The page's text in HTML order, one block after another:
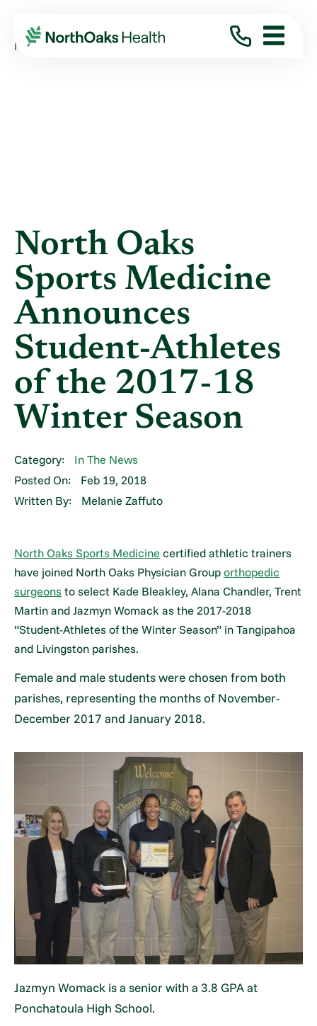
Blog 2018
February
NORTH OAKS SPORTS MEDICINE ANNOUNCES ...
North Oaks
Sports Medicine
Announces
Student-Athletes
of the 2017-18
Winter Season
Category:
In The News
Posted On:
Feb 19, 2018
Written By:
Melanie Zaffuto
North Oaks Sports Medicine certified athletic trainers
have joined North Oaks Physician Grouporthopedic
surgeons to select Kade Bleakley, Alana Chandler, Trent
Martin and Jazmyn Womack as the 2017-2018
“Student-Athletes of the Winter Season” in Tangipahoa
and Livingston parishes.
Female and male students were chosen from both
parishes, representing the months of November-
December 2017 and January 2018.
Jazmyn Womack is a senior with a 3.8 GPA at
Ponchatoula High School.